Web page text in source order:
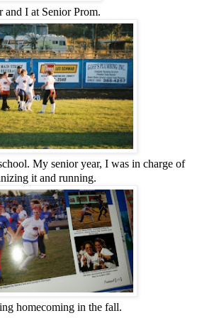
and I at Senior Prom.
My senior year, I was in charge of
it and running.
homecoming in the fall.